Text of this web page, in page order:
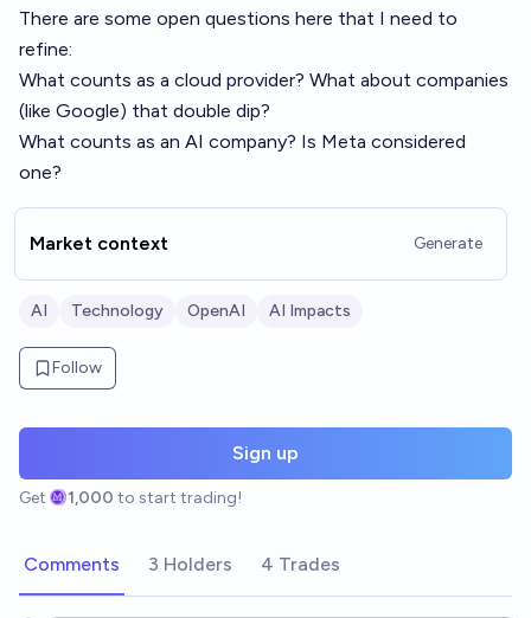
There are some open questions here that I need to
refine:
What counts as a cloud provider? What about companies
(like Google) that double dip?
What counts as an AI company? Is Meta considered
one?
Market context Generate
AI Technology OpenAI AI Impacts
Follow
Sign up
Get 1,000 to start trading!
Comments 3 Holders 4 Trades